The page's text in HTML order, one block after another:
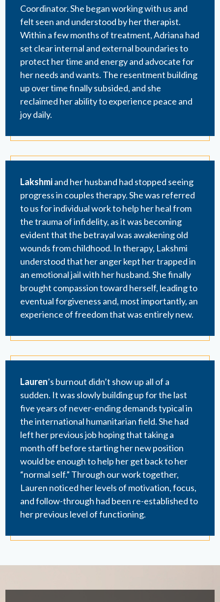
Coordinator. She began working with us and
felt seen and understood by her therapist.
Within a few months of treatment, Adriana had
set clear internal and external boundaries to
protect her time and energy and advocate for
her needs and wants. The resentment building
up over time finally subsided, and she
reclaimed her ability to experience peace and
joy daily.
Lakshmiand her husband had stopped seeing
progress in couples therapy. She was referred
to us for individual work to help her heal from
the trauma of infidelity, as it was becoming
evident that the betrayal was awakening old
wounds from childhood. In therapy, Lakshmi
understood that her anger kept her trapped in
an emotional jail with her husband. She finally
brought compassion toward herself, leading to
eventual forgiveness and, most importantly, an
experience of freedom that was entirely new.
Lauren’s burnout didn’t show up all of a
sudden. It was slowly building up for the last
five years of never-ending demands typical in
the international humanitarian field. She had
left her previous job hoping that taking a
month off before starting her new position
would be enough to help her get back to her
“normal self.” Through our work together,
Lauren noticed her levels of motivation, focus,
and follow-through had been re-established to
her previous level of functioning.